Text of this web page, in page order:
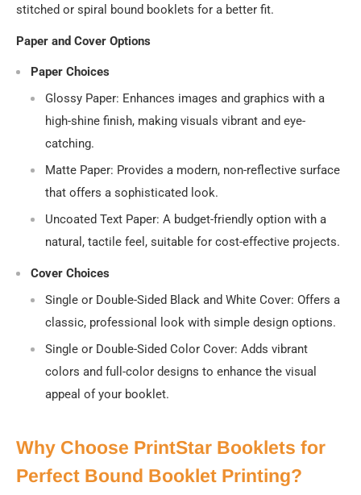
stitched or spiral bound booklets for a better fit.
Paper and Cover Options
Paper Choices
Glossy Paper: Enhances images and graphics with a
high-shine finish, making visuals vibrant and eye-
catching.
Matte Paper: Provides a modern, non-reflective surface
that offers a sophisticated look.
Uncoated Text Paper: A budget-friendly option with a
natural, tactile feel, suitable for cost-effective projects.
Cover Choices
Single or Double-Sided Black and White Cover: Offers a
classic, professional look with simple design options.
Single or Double-Sided Color Cover: Adds vibrant
colors and full-color designs to enhance the visual
appeal of your booklet.
Why Choose PrintStar Booklets for
Perfect Bound Booklet Printing?